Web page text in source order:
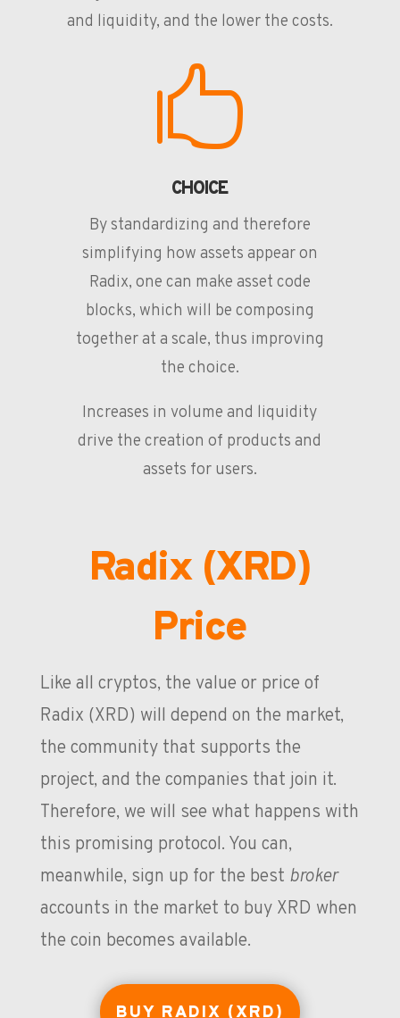
and liquidity, and the lower the costs.

CHOICE
By standardizing and therefore
simplifying how assets appear on
Radix, one can make asset code
blocks, which will be composing
together at a scale, thus improving
the choice.
Increases in volume and liquidity
drive the creation of products and
assets for users.
Radix (XRD)
Price
Like all cryptos, the value or price of
Radix (XRD) will depend on the market,
the community that supports the
project, and the companies that join it.
Therefore, we will see what happens with
this promising protocol. You can,
meanwhile, sign up for the best broker
accounts in the market to buy XRD when
the coin becomes available.
BUY RADIX (XRD)